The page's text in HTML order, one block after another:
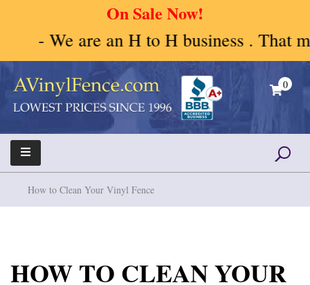
On Sale Now!
- We are an H to H business . That
Skip
content
A Vinyl Fence – Vinyl Fence – Privacy Fence –
Horse Fence
Vinyl Fence | Vinyl Fencing | Vinyl PVC Fence |
Horse Fence | Better Choices
0
How to Clean Your Vinyl Fence
HOW TO CLEAN YOUR